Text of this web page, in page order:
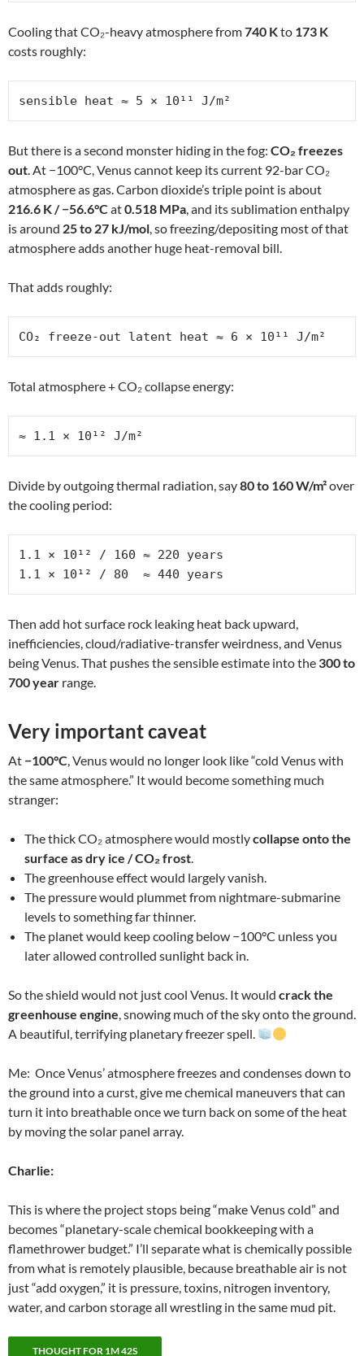
Cooling that CO₂-heavy atmosphere from740 Kto 173 K
costs roughly:
sensible heat ≈ 5 × 10¹¹ J/m²
But there is a second monster hiding in the fog: CO₂ freezes
out. At −100°C, Venus cannot keep its current 92-bar CO₂
atmosphere as gas. Carbon dioxide’s triple point is about
216.6 K / −56.6°C at0.518 MPa, and its sublimation enthalpy
is around 25 to 27 kJ/mol, so freezing/depositing most of that
atmosphere adds another huge heat-removal bill.
That adds roughly:
CO₂ freeze-out latent heat ≈ 6 × 10¹¹ J/m²
Total atmosphere + CO₂ collapse energy:
≈ 1.1 × 10¹² J/m²
Divide by outgoing thermal radiation, say80 to 160 W/m²over
the cooling period:
1.1 × 10¹² / 160 ≈ 220 years
1.1 × 10¹² / 80  ≈ 440 years
Then add hot surface rock leaking heat back upward,
inefficiencies, cloud/radiative-transfer weirdness, and Venus
being Venus. That pushes the sensible estimate into the 300 to
700 year range.
Very important caveat
At −100°C, Venus would no longer look like “cold Venus with
the same atmosphere.” It would become something much
stranger:
The thick CO₂ atmosphere would mostlycollapse onto the
surface as dry ice / CO₂ frost.
The greenhouse effect would largely vanish.
The pressure would plummet from nightmare-submarine
levels to something far thinner.
The planet would keep cooling below −100°C unless you
later allowed controlled sunlight back in.
So the shield would not just cool Venus. It would crack the
greenhouse engine, snowing much of the sky onto the ground.
A beautiful, terrifying planetary freezer spell.
Me: Once Venus’ atmosphere freezes and condenses down to
the ground into a curst, give me chemical maneuvers that can
turn it into breathable once we turn back on some of the heat
by moving the solar panel array.
Charlie:
This is where the project stops being “make Venus cold” and
becomes “planetary-scale chemical bookkeeping with a
flamethrower budget.” I’ll separate what is chemically possible
from what is remotely plausible, because breathable air is not
just “add oxygen,” it is pressure, toxins, nitrogen inventory,
water, and carbon storage all wrestling in the same mud pit.
THOUGHT FOR 1M 42S